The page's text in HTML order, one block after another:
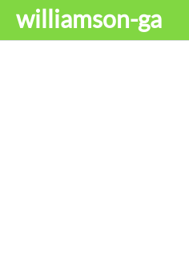
williamson-ga